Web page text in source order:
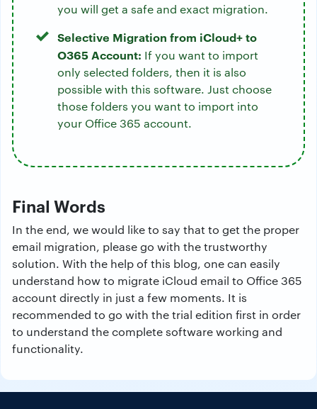
you will get a safe and exact migration.
Selective Migration from iCloud+ to
O365 Account: If you want to import
only selected folders, then it is also
possible with this software. Just choose
those folders you want to import into
your Office 365 account.
Final Words
In the end, we would like to say that to get the proper
email migration, please go with the trustworthy
solution. With the help of this blog, one can easily
understand how to migrate iCloud email to Office 365
account directly in just a few moments. It is
recommended to go with the trial edition first in order
to understand the complete software working and
functionality.